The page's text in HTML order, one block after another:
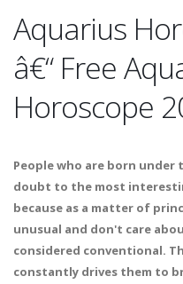
Aquarius
â€“ Free
Horoscope
People who are born
doubt to the most
because as a matter of
unusual and don't care
considered conventional.
constantly drives them to